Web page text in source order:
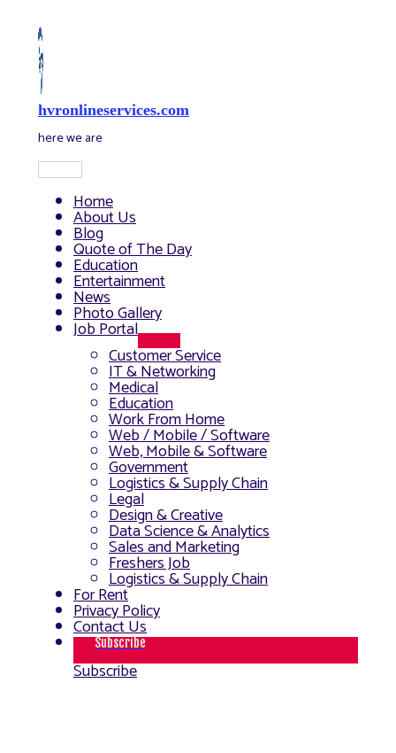
content
hvronlineservices.com
here we are
Main
Menu
Home
About Us
Blog
Quote of The Day
Education
Entertainment
News
Photo Gallery
Job Portal
Toggle
Customer Service
IT & Networking
Medical
Education
Work From Home
Web / Mobile / Software
Web, Mobile & Software
Government
Logistics & Supply Chain
Legal
Design & Creative
Data Science & Analytics
Sales and Marketing
Freshers Job
Logistics & Supply Chain
For Rent
Privacy Policy
Contact Us
Subscribe
Subscribe